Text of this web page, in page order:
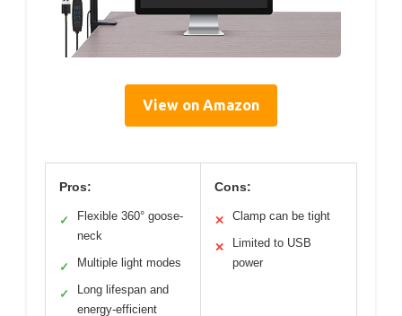
View on Amazon
Pros:
✓
Flexible 360° goose-
neck
✓ Multiple light modes
✓
Long lifespan and
energy-efficient
Cons:
✕ Clamp can be tight
✕
Limited to USB
power